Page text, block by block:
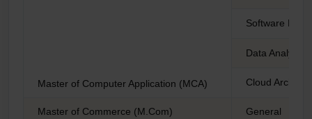
Master of Computer Application (MCA)
Software
Data Analytics
Cloud
Master of Commerce (M.Com) General